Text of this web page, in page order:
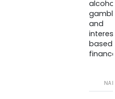
and
based